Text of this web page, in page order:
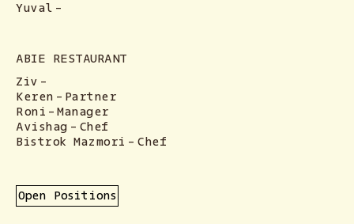
Yuval -
ABIE RESTAURANT
Ziv -
Keren - Partner
Roni - Manager
Avishag - Chef
Bistrok Mazmori - Chef
Open Positions